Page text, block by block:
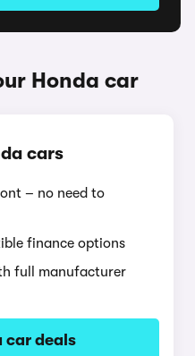
Honda car
cars
– no need to
finance options
full manufacturer
car deals